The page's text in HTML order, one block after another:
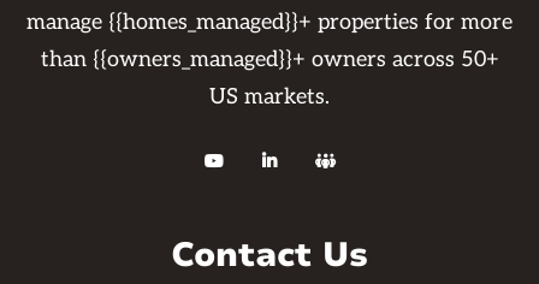
manage {{homes_managed}}+ properties for more
than {{owners_managed}}+ owners across 50+
US markets.
  
Contact Us